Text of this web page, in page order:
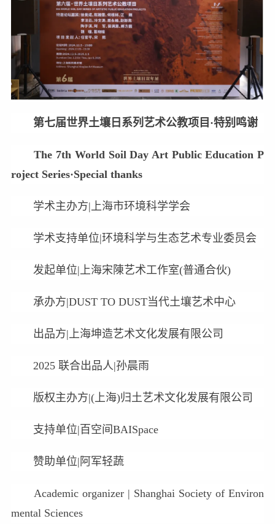
第七届世界土壤日系列艺术公教项目·特别鸣谢
The 7th World Soil Day Art Public Education P
roject Series·Special thanks
学术主办方|上海市环境科学学会
学术支持单位|环境科学与生态艺术专业委员会
发起单位|上海宋陳艺术工作室(普通合伙)
承办方|DUST TO DUST当代土壤艺术中心
出品方|上海坤造艺术文化发展有限公司
2025 联合出品人|孙晨雨
版权主办方|(上海)归土艺术文化发展有限公司
支持单位|百空间BAISpace
赞助单位|阿军轻蔬
Academic organizer | Shanghai Society of Environ
mental Sciences